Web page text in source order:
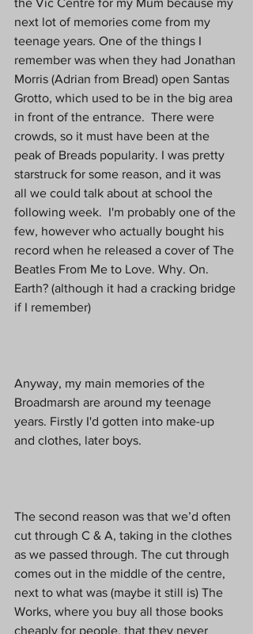
next lot of memories come from my
teenage years. One of the things I
remember was when they had Jonathan
Morris (Adrian from Bread) open Santas
Grotto, which used to be in the big area
in front of the entrance.  There were
crowds, so it must have been at the
peak of Breads popularity. I was pretty
starstruck for some reason, and it was
all we could talk about at school the
following week.  I'm probably one of the
few, however who actually bought his
record when he released a cover of The
Beatles From Me to Love. Why. On.
Earth? (although it had a cracking bridge
if I remember)
Anyway, my main memories of the
Broadmarsh are around my teenage
years. Firstly I'd gotten into make-up
and clothes, later boys.
The second reason was that we’d often
cut through C & A, taking in the clothes
as we passed through. The cut through
comes out in the middle of the centre,
next to what was (maybe it still is) The
Works, where you buy all those books
cheaply for people, that they never